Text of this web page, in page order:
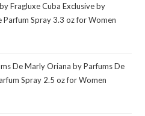
Fragluxe Cuba Exclusive by
Parfum Spray 3.3 oz for Women
De Marly Oriana by Parfums De
Spray 2.5 oz for Women